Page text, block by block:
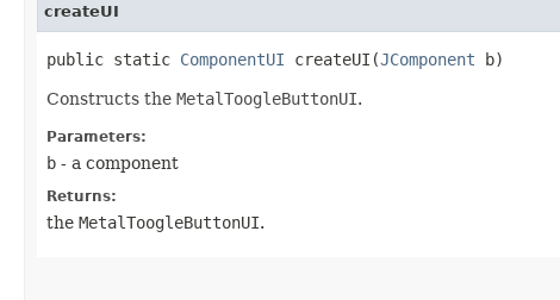
createUI
public static ComponentUI createUI​(JComponent b)
Constructs the MetalToogleButtonUI.
Parameters:
b - a component
Returns:
the MetalToogleButtonUI.